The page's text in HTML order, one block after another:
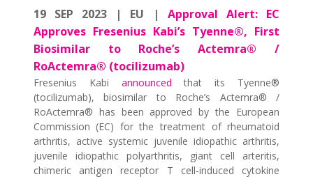
19 SEP 2023 | EU | Approval Alert: EC
Approves Fresenius Kabi’s Tyenne®, First
Biosimilar to Roche’s Actemra® /
RoActemra® (tocilizumab)
Fresenius Kabi announced that its Tyenne®
(tocilizumab), biosimilar to Roche’s Actemra® /
RoActemra® has been approved by the European
Commission (EC) for the treatment of rheumatoid
arthritis, active systemic juvenile idiopathic arthritis,
juvenile idiopathic polyarthritis, giant cell arteritis,
chimeric antigen receptor T cell-induced cytokine